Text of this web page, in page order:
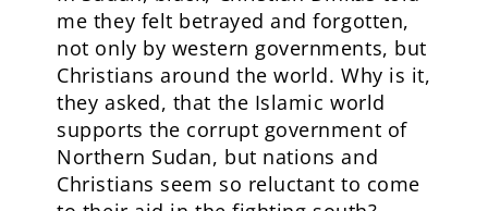
me they felt betrayed and forgotten,
not only by western governments, but
Christians around the world. Why is it,
they asked, that the Islamic world
supports the corrupt government of
Northern Sudan, but nations and
Christians seem so reluctant to come